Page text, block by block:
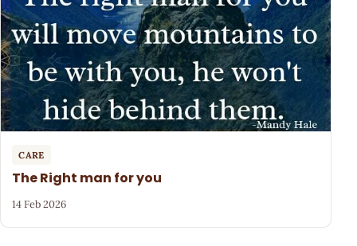
CARE
The Right man for you
14 Feb 2026